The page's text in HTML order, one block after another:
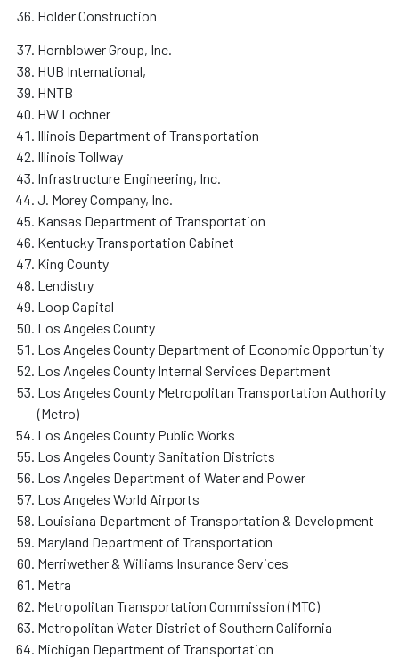
Holder Construction
Hornblower Group, Inc.
HUB International,
HNTB
HW Lochner
Illinois Department of Transportation
Illinois Tollway
Infrastructure Engineering, Inc.
J. Morey Company, Inc.
Kansas Department of Transportation
Kentucky Transportation Cabinet
King County
Lendistry
Loop Capital
Los Angeles County
Los Angeles County Department of Economic Opportunity
Los Angeles County Internal Services Department
Los Angeles County Metropolitan Transportation Authority
(Metro)
Los Angeles County Public Works
Los Angeles County Sanitation Districts
Los Angeles Department of Water and Power
Los Angeles World Airports
Louisiana Department of Transportation & Development
Maryland Department of Transportation
Merriwether & Williams Insurance Services
Metra
Metropolitan Transportation Commission (MTC)
Metropolitan Water District of Southern California
Michigan Department of Transportation